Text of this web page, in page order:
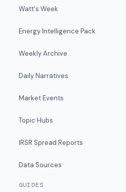
Watt's Week
Energy Intelligence Pack
Weekly Archive
Daily Narratives
Market Events
Topic Hubs
IRSR Spread Reports
Data Sources
GUIDES